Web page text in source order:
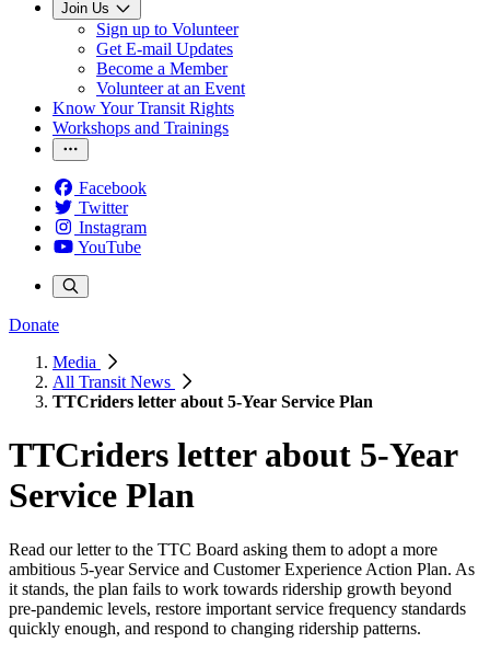
Join Us
Sign up to Volunteer
Get E-mail Updates
Become a Member
Volunteer at an Event
Know Your Transit Rights
Workshops and Trainings
Facebook
Twitter
Instagram
YouTube
Donate
Media
All Transit News
TTCriders letter about 5-Year Service Plan
TTCriders letter about 5-Year
Service Plan
Read our letter to the TTC Board asking them to adopt a more
ambitious 5-year Service and Customer Experience Action Plan. As
it stands, the plan fails to work towards ridership growth beyond
pre-pandemic levels, restore important service frequency standards
quickly enough, and respond to changing ridership patterns.